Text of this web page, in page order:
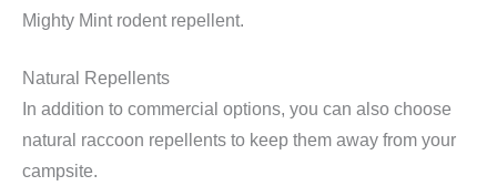
Mighty Mint rodent repellent.
Natural Repellents
In addition to commercial options, you can also choose
natural raccoon repellents to keep them away from your
campsite.